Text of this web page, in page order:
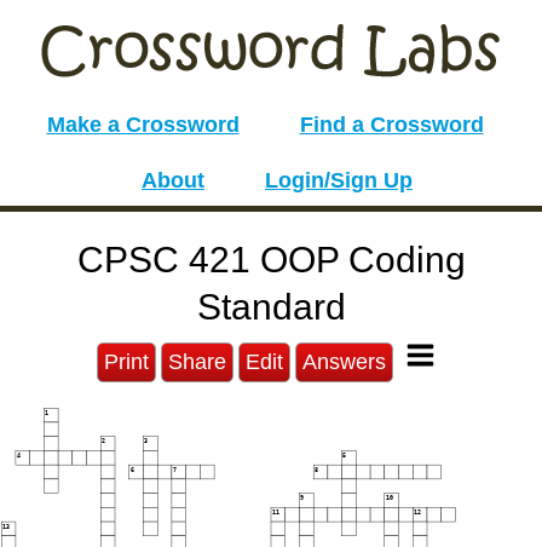
Make a Crossword Find a Crossword
About Login/Sign Up
CPSC 421 OOP Coding
Standard
Print Share Edit Answers
1
2 3
4 5
6 7 8
9 10
11 12
13